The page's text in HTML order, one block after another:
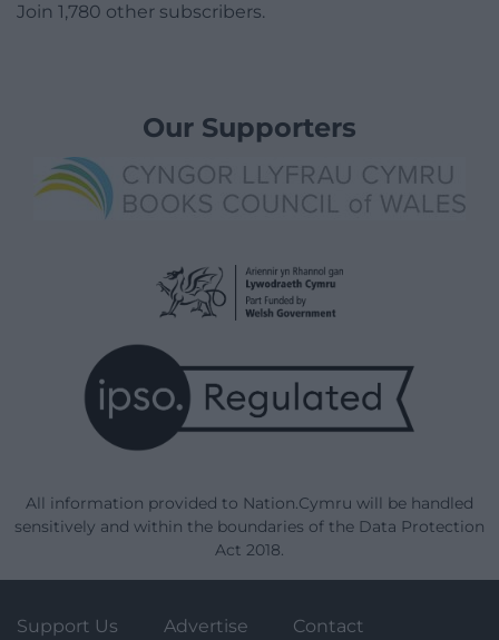
Join 1,780 other subscribers.
Our Supporters
All information provided to Nation.Cymru will be handled
sensitively and within the boundaries of the Data Protection
Act 2018.
Support Us Advertise Contact